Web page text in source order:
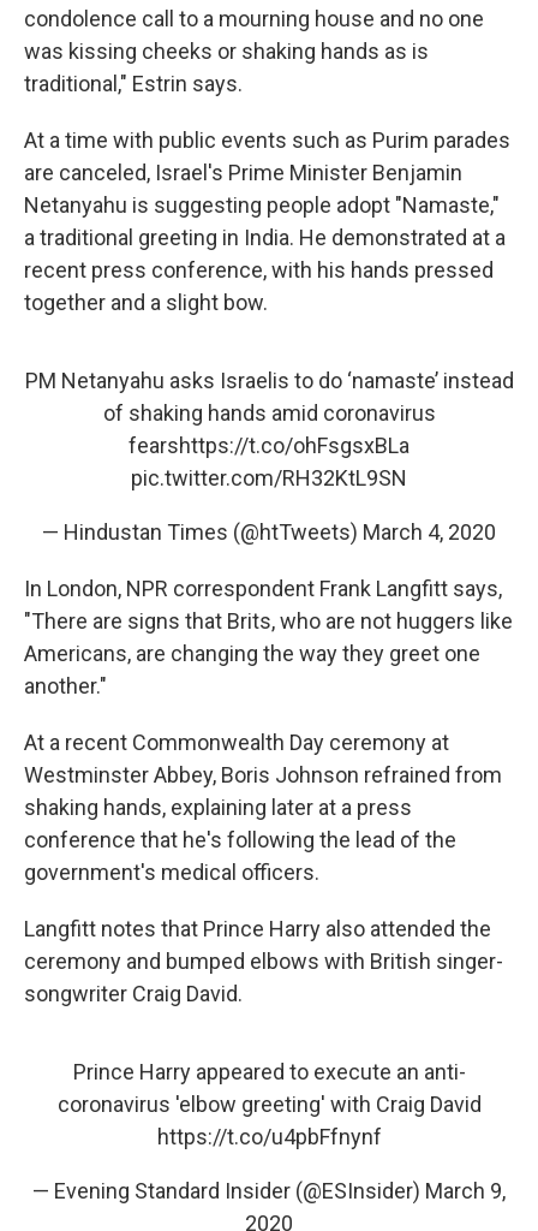
condolence call to a mourning house and no one
was kissing cheeks or shaking hands as is
traditional," Estrin says.
At a time with public events such as Purim parades
are canceled, Israel's Prime Minister Benjamin
Netanyahu is suggesting people adopt "Namaste,"
a traditional greeting in India. He demonstrated at a
recent press conference, with his hands pressed
together and a slight bow.
PM Netanyahu asks Israelis to do ‘namaste’ instead
of shaking hands amid coronavirus
fearshttps://t.co/ohFsgsxBLa
pic.twitter.com/RH32KtL9SN
— Hindustan Times (@htTweets) March 4, 2020
In London, NPR correspondent Frank Langfitt says,
"There are signs that Brits, who are not huggers like
Americans, are changing the way they greet one
another."
At a recent Commonwealth Day ceremony at
Westminster Abbey, Boris Johnson refrained from
shaking hands, explaining later at a press
conference that he's following the lead of the
government's medical officers.
Langfitt notes that Prince Harry also attended the
ceremony and bumped elbows with British singer-
songwriter Craig David.
Prince Harry appeared to execute an anti-
coronavirus 'elbow greeting' with Craig David
https://t.co/u4pbFfnynf
— Evening Standard Insider (@ESInsider) March 9,
2020